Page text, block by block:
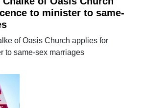
to minister to same-
of Oasis Church applies for
to same-sex marriages